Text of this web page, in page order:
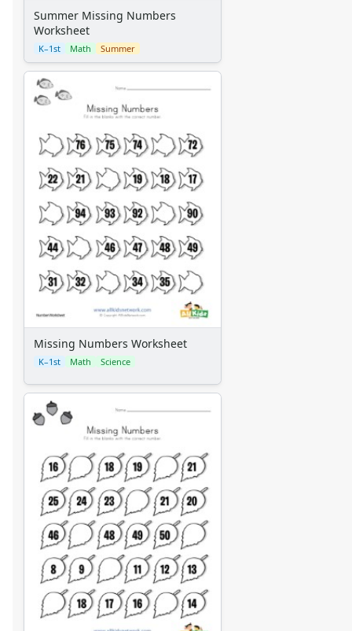
Summer Missing Numbers
Worksheet
K–1st Math Summer
Missing Numbers Worksheet
K–1st Math Science